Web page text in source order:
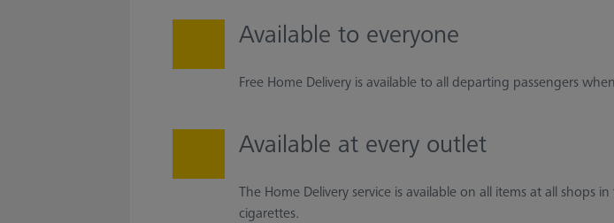
Available to everyone
Free Home Delivery is available to all departing passengers
Available at every outlet
The Home Delivery service is available on all items at all
cigarettes.